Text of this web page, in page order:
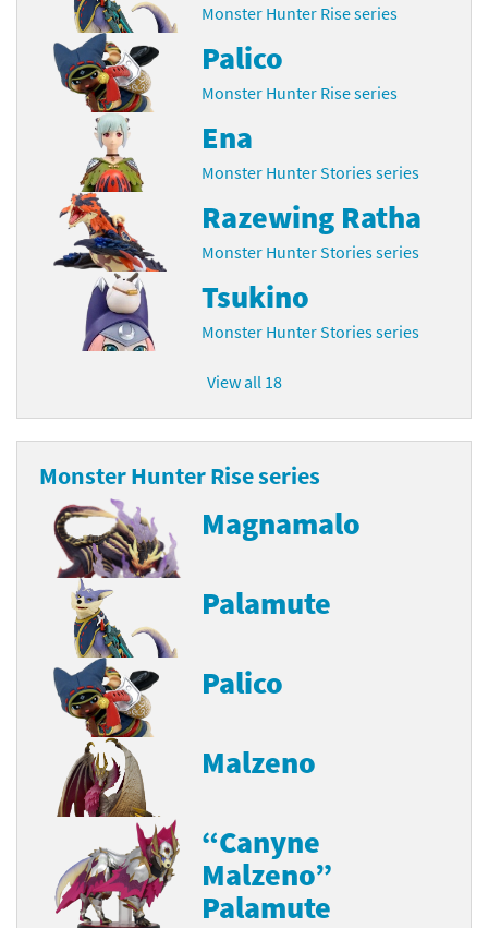
Monster Hunter Rise series
Palico
Monster Hunter Rise series
Ena
Monster Hunter Stories series
Razewing Ratha
Monster Hunter Stories series
Tsukino
Monster Hunter Stories series
View all 18
Monster Hunter Rise series
Magnamalo
Palamute
Palico
Malzeno
“Canyne
Malzeno”
Palamute